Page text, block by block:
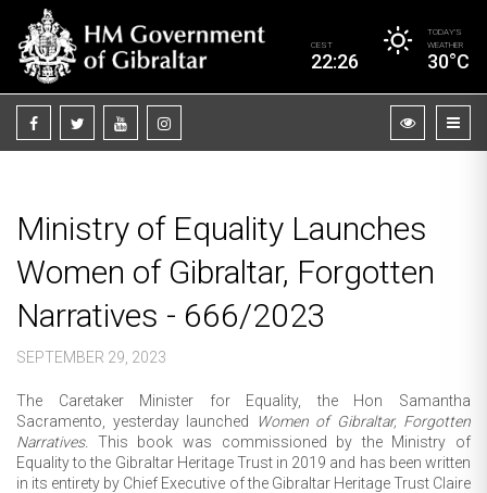
CEST
22:26
TODAY’S
WEATHER
30°C
Ministry of Equality Launches
Women of Gibraltar, Forgotten
Narratives - 666/2023
SEPTEMBER 29, 2023
The Caretaker Minister for Equality, the Hon Samantha
Sacramento, yesterday launched
Women of Gibraltar, Forgotten
Narratives. This book was commissioned by the Ministry of
Equality to the Gibraltar Heritage Trust in 2019 and has been written
in its entirety by Chief Executive of the Gibraltar Heritage Trust Claire